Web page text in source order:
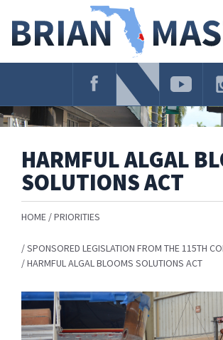
Navigation
HARMFUL ALGAL
SOLUTIONS ACT
HOME PRIORITIES
SPONSORED LEGISLATION FROM THE 115TH
HARMFUL ALGAL BLOOMS SOLUTIONS ACT